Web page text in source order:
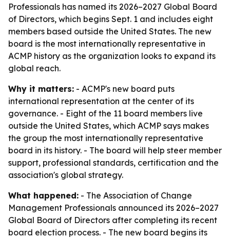
Professionals has named its 2026–2027 Global Board
of Directors, which begins Sept. 1 and includes eight
members based outside the United States. The new
board is the most internationally representative in
ACMP history as the organization looks to expand its
global reach.
Why it matters: - ACMP's new board puts
international representation at the center of its
governance. - Eight of the 11 board members live
outside the United States, which ACMP says makes
the group the most internationally representative
board in its history. - The board will help steer member
support, professional standards, certification and the
association's global strategy.
What happened: - The Association of Change
Management Professionals announced its 2026–2027
Global Board of Directors after completing its recent
board election process. - The new board begins its